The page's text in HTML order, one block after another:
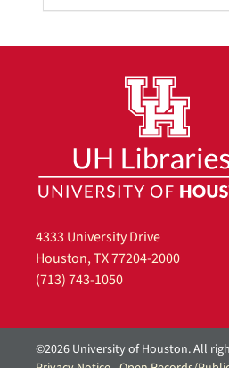
4333 University Drive
Houston, TX 77204-2000
(713) 743-1050
©2026 University of Houston. All